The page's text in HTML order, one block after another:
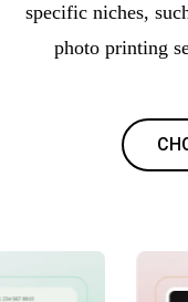
specific niches,
photo printing